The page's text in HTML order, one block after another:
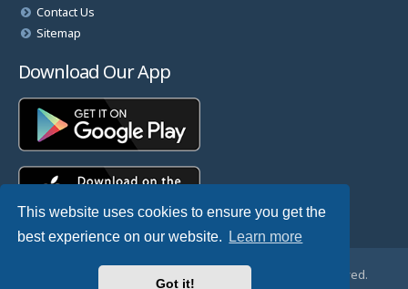
This website uses cookies to ensure you get the
best experience on our website.
Learn more
Got it!
Contact Us
Sitemap
Download Our App
© Copyright 2025 TheHostingDirectory. All Rights Reserved.